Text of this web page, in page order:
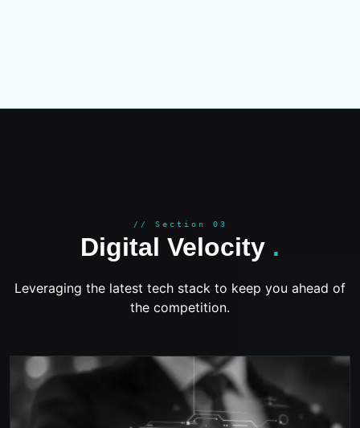
// Section 03
Digital Velocity .
Leveraging the latest tech stack to keep you ahead of
the competition.